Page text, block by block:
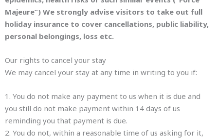
Majeure”) We strongly advise visitors to take out full
holiday insurance to cover cancellations, public liability,
personal belongings, loss etc.
Our rights to cancel your stay
We may cancel your stay at any time in writing to you if:
1. You do not make any payment to us when it is due and
you still do not make payment within 14 days of us
reminding you that payment is due.
2. You do not, within a reasonable time of us asking for it,